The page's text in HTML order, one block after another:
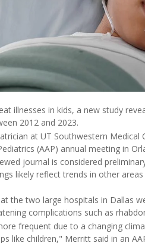
illnesses in kids, a new study
2012 and 2023.
at UT Southwestern Medical
(AAP) annual meeting in
journal is considered
likely reflect trends in other
at the two large hospitals in Dallas
complications such as
frequent due to a changing
like children," Merritt said in an